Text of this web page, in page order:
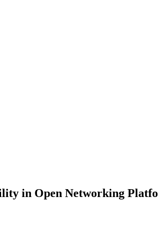
in Open Networking